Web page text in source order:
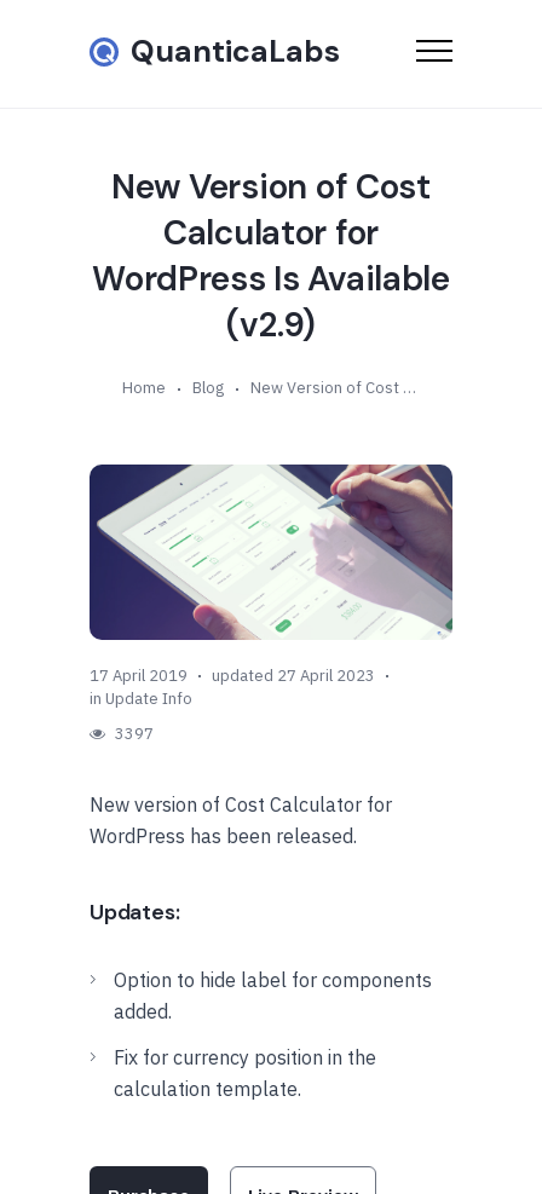
QuanticaLabs
New Version of Cost
Calculator for
WordPress Is Available
(v2.9)
Home Blog New Version of Cost Calculator for WordPress Is Available (v2.9)
17 April 2019
updated 27 April 2023
in Update Info
3397
New version of Cost Calculator for
WordPress has been released.
Updates:
Option to hide label for components
added.
Fix for currency position in the
calculation template.